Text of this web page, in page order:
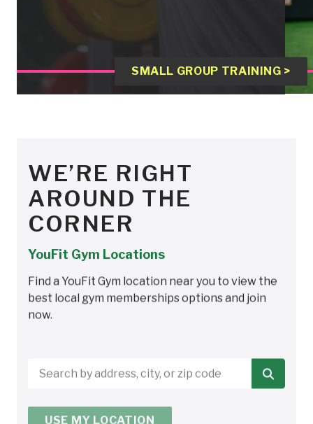
SMALL GROUP TRAINING >
WE’RE RIGHT
AROUND THE
CORNER
YouFit Gym Locations
Find a YouFit Gym location near you to view the
best local gym memberships options and join
now.
city,